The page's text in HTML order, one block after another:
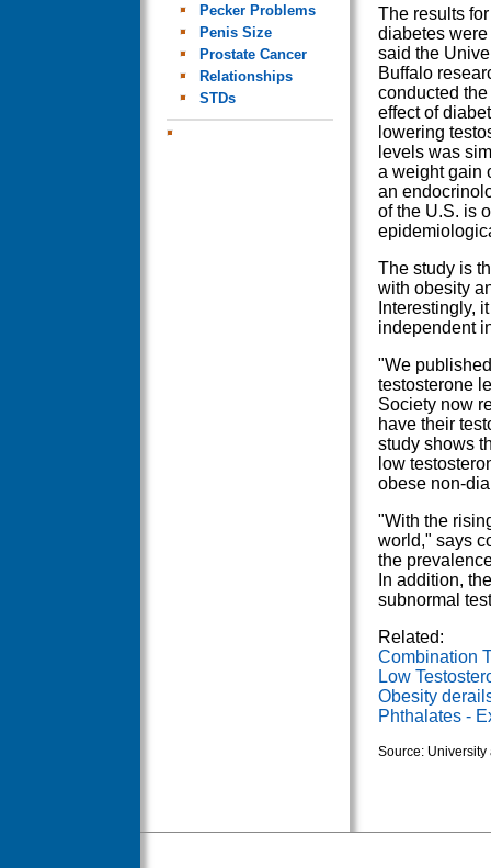
Pecker Problems
Penis Size
Prostate Cancer
Relationships
STDs
The results
diabetes
said the
Buffalo
conducted
effect of
lowering
levels was
a weight gain
an
of the U.S. is
The study is
with obesity
Interestingly,
independent
"We
testosterone
Society now
have their
study shows
low
obese non-
"With the
world," says
the
In addition,
subnormal
Related:
Combination
Low
Obesity
Phthalates -
Source: University